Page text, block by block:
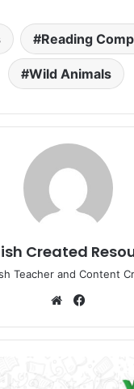
Reading
Wild Animals
Created
Teacher and Content
Website